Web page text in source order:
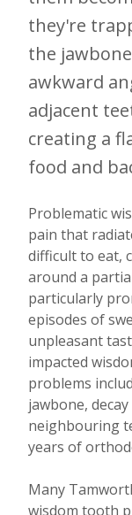
they're
the
awkward
adjacent
creating a
food and
Problematic
pain that
difficult to eat,
around a
particularly
episodes of
unpleasant
impacted
problems
jawbone,
neighbouring
years of
Many
wisdom tooth